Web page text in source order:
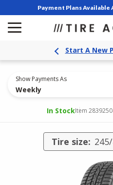
Payment Plans
Start A New
Show Payments As
Weekly
In StockItem
Tire size: